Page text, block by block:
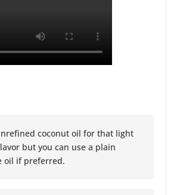
coconut oil for that light
but you can use a plain
oil if preferred.